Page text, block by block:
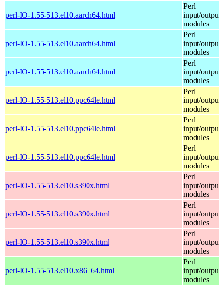
perl-IO-1.55-513.el10.aarch64.html
Perl
input/
modules
perl-IO-1.55-513.el10.aarch64.html
Perl
input/
modules
perl-IO-1.55-513.el10.aarch64.html
Perl
input/
modules
perl-IO-1.55-513.el10.ppc64le.html
Perl
input/
modules
perl-IO-1.55-513.el10.ppc64le.html
Perl
input/
modules
perl-IO-1.55-513.el10.ppc64le.html
Perl
input/
modules
perl-IO-1.55-513.el10.s390x.html
Perl
input/
modules
perl-IO-1.55-513.el10.s390x.html
Perl
input/
modules
perl-IO-1.55-513.el10.s390x.html
Perl
input/
modules
perl-IO-1.55-513.el10.x86_64.html
Perl
input/
modules